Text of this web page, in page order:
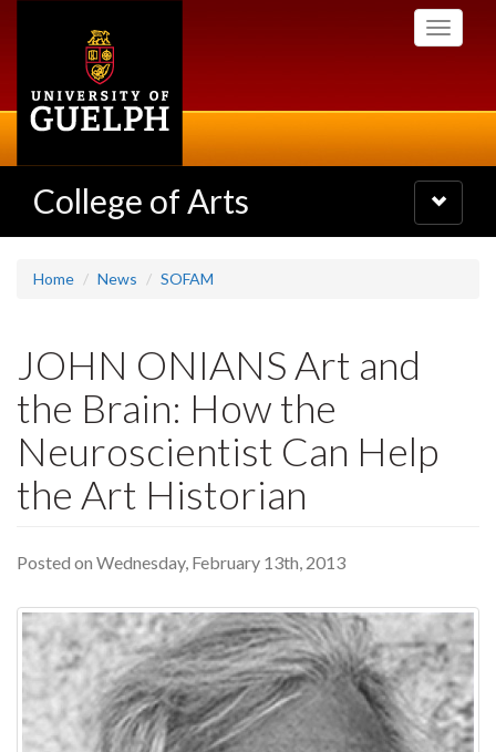
Toggle
College of Arts
Toggle
navigation
Home News SOFAM
JOHN ONIANS Art and
the Brain: How the
Neuroscientist Can Help
the Art Historian
Posted on Wednesday, February 13th, 2013